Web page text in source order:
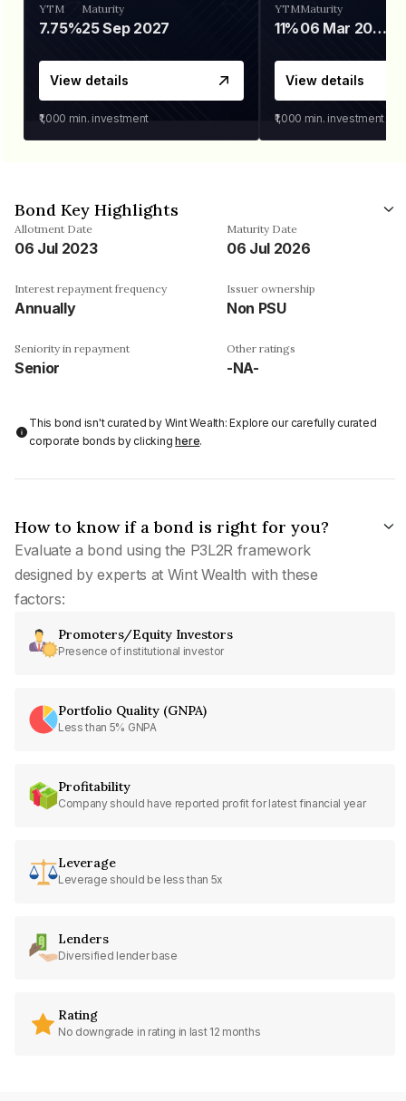
YTM
7.75%
Maturity
25 Sep 2027
View details
₹1,000 min. investment
YTM
11%
Maturity
06 Mar 2028
View details
₹1,000 min. investment
Bond Key Highlights
Allotment Date
06 Jul 2023
Maturity Date
06 Jul 2026
Interest repayment frequency
Annually
Issuer ownership
Non PSU
Seniority in repayment
Senior
Other ratings
-NA-
This bond isn't curated by Wint Wealth: Explore our carefully curated
corporate bonds by clickinghere.
How to know if a bond is right for you?
Evaluate a bond using the P3L2R framework
designed by experts at Wint Wealth with these
factors:
Promoters/Equity Investors
Presence of institutional investor
Portfolio Quality (GNPA)
Less than 5% GNPA
Profitability
Company should have reported profit for latest financial year
Leverage
Leverage should be less than 5x
Lenders
Diversified lender base
Rating
No downgrade in rating in last 12 months